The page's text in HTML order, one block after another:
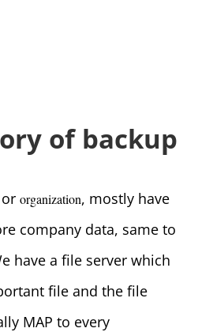
of backup
organization, mostly have
company data, same to
have a file server which
file and the file
MAP to every